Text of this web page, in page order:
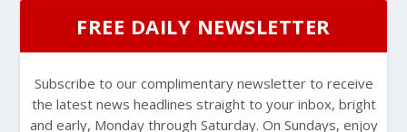
FREE DAILY NEWSLETTER
Subscribe to our complimentary newsletter to receive
the latest news headlines straight to your inbox, bright
and early, Monday through Saturday. On Sundays, enjoy